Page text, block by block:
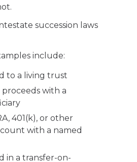
succession laws
include:
to a living trust
proceeds with a
401(k), or other
with a named
in a transfer-on-